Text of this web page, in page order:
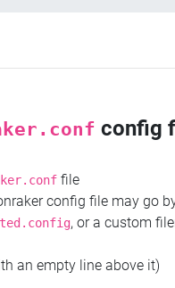
config
file
config file may go
, or a custom
an empty line above it)